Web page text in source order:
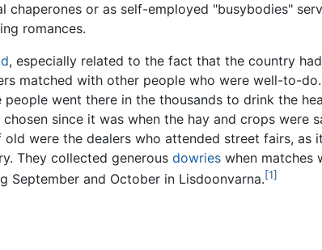
or as self-employed "busybodies"
romances.
, especially related to the fact that the country
matched with other people who were well-to-
went there in the thousands to drink the
since it was when the hay and crops were
were the dealers who attended street fairs, as
They collected generous dowries when matches
September and October in Lisdoonvarna.[1]